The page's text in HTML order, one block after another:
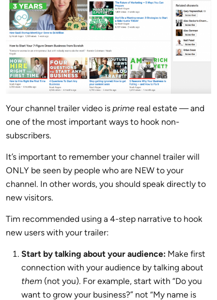
Your channel trailer video isprime real estate — and
one of the most important ways to hook non-
subscribers.
It’s important to remember your channel trailer will
ONLY be seen by people who are NEW to your
channel. In other words, you should speak directly to
new visitors.
Tim recommended using a 4-step narrative to hook
new users with your trailer:
Start by talking about your audience: Make first
connection with your audience by talking about
them (not you). For example, start with “Do you
want to grow your business?” not “My name is